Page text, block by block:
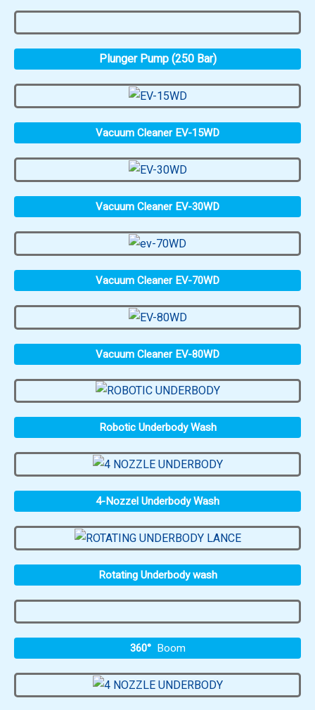
Plunger Pump (250 Bar)
Vacuum Cleaner EV-15WD
Vacuum Cleaner EV-30WD
Vacuum Cleaner EV-70WD
Vacuum Cleaner EV-80WD
Robotic Underbody Wash
4-Nozzel Underbody Wash
Rotating Underbody wash
360° Boom